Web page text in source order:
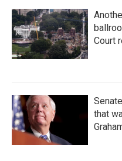
Court
that